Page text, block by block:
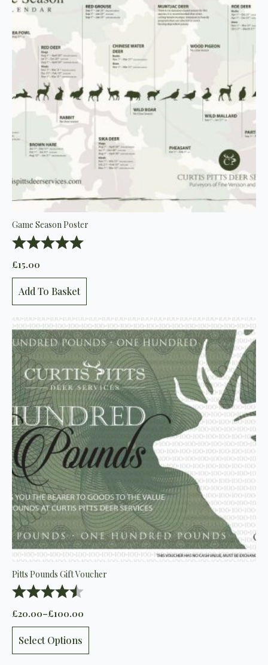
Game Season Poster
Rating:
£15.00
Add To Basket
Pitts Pounds Gift Voucher
Rating:
£20.00–£100.00
Price
range:
£20.00
Select Options
product